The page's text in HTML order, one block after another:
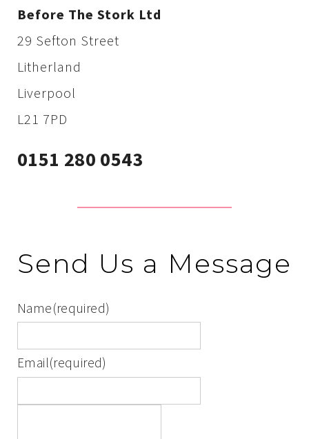
Before The Stork Ltd
29 Sefton Street
Litherland
Liverpool
L21 7PD
0151 280 0543
Send Us a Message
Name(required)
Email(required)